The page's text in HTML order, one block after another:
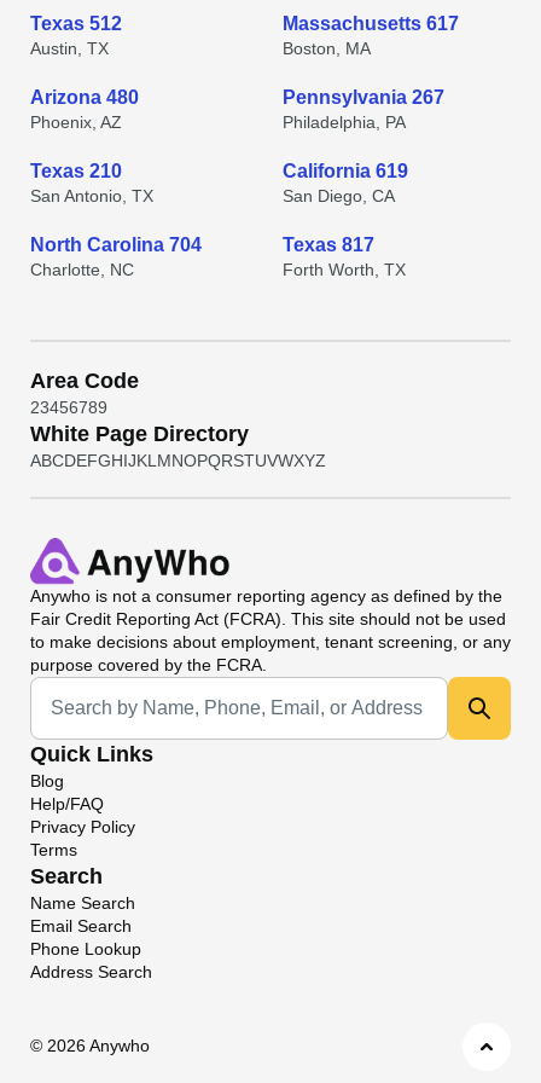
Texas 512
Austin, TX
Massachusetts 617
Boston, MA
Arizona 480
Phoenix, AZ
Pennsylvania 267
Philadelphia, PA
Texas 210
San Antonio, TX
California 619
San Diego, CA
North Carolina 704
Charlotte, NC
Texas 817
Forth Worth, TX
Area Code
23456789
White Page Directory
ABCDEFGHIJKL MNOPQRSTUVWXYZ
Anywho is not a consumer reporting agency as defined by the
Fair Credit Reporting Act (FCRA). This site should not be used
to make decisions about employment, tenant screening, or any
purpose covered by the FCRA.
Universal Search
Quick Links
Blog
Help/FAQ
Privacy Policy
Terms
Search
Name Search
Email Search
Phone Lookup
Address Search
© 2026 Anywho